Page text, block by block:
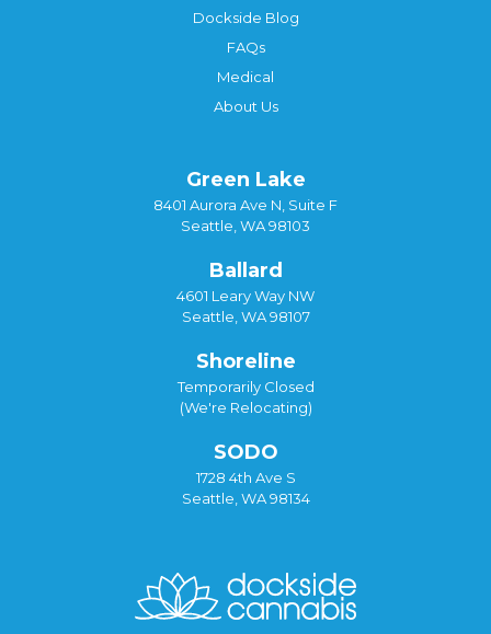
Dockside Blog
FAQs
Medical
About Us
Green Lake
8401 Aurora Ave N, Suite F
Seattle, WA 98103
Ballard
4601 Leary Way NW
Seattle, WA 98107
Shoreline
Temporarily Closed
(We're Relocating)
SODO
1728 4th Ave S
Seattle, WA 98134